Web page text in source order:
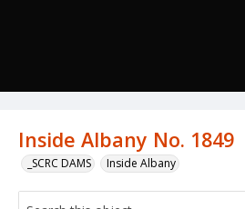
Inside Albany No. 1849
_SCRC DAMS Inside Albany